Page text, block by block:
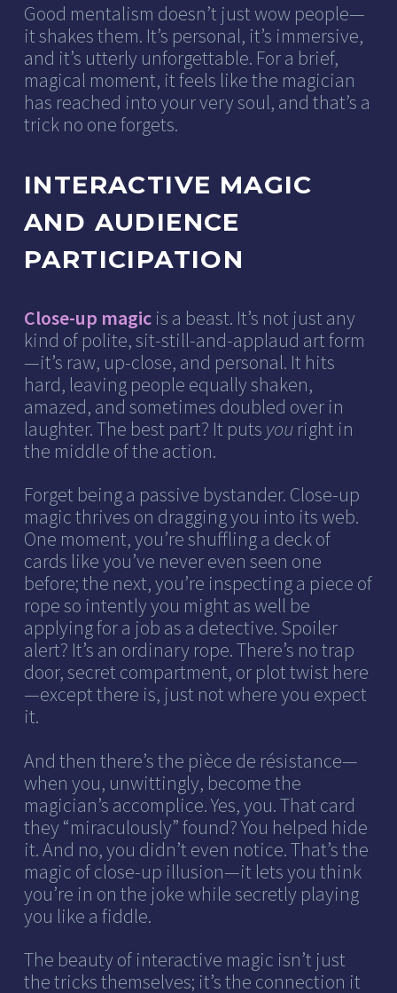
Good mentalism doesn’t just wow people—
it shakes them. It’s personal, it’s immersive,
and it’s utterly unforgettable. For a brief,
magical moment, it feels like the magician
has reached into your very soul, and that’s a
trick no one forgets.
INTERACTIVE MAGIC
AND AUDIENCE
PARTICIPATION
Close-up magic is a beast. It’s not just any
kind of polite, sit-still-and-applaud art form
—it’s raw, up-close, and personal. It hits
hard, leaving people equally shaken,
amazed, and sometimes doubled over in
laughter. The best part? It puts you right in
the middle of the action.
Forget being a passive bystander. Close-up
magic thrives on dragging you into its web.
One moment, you’re shuffling a deck of
cards like you’ve never even seen one
before; the next, you’re inspecting a piece of
rope so intently you might as well be
applying for a job as a detective. Spoiler
alert? It’s an ordinary rope. There’s no trap
door, secret compartment, or plot twist here
—except there is, just not where you expect
it.
And then there’s the pièce de résistance—
when you, unwittingly, become the
magician’s accomplice. Yes, you. That card
they “miraculously” found? You helped hide
it. And no, you didn’t even notice. That’s the
magic of close-up illusion—it lets you think
you’re in on the joke while secretly playing
you like a fiddle.
The beauty of interactive magic isn’t just
the tricks themselves; it’s the connection it